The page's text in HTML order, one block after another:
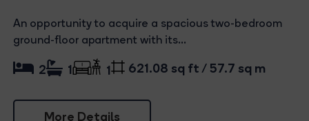
An opportunity to acquire a spacious two-bedroom
ground-floor apartment with its...
More Details
2 1 1 621.08 sq ft / 57.7 sq m